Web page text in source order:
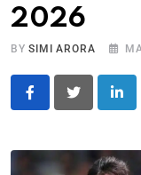
2026
BYSIMI ARORA